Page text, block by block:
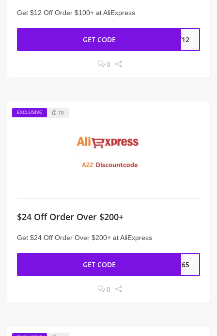
Get $12 Off Order $100+ at AliExpress
GET CODE NY12
0
EXCLUSIVE 79
$24 Off Order Over $200+
Get $24 Off Order Over $200+ at AliExpress
GET CODE CC65
0